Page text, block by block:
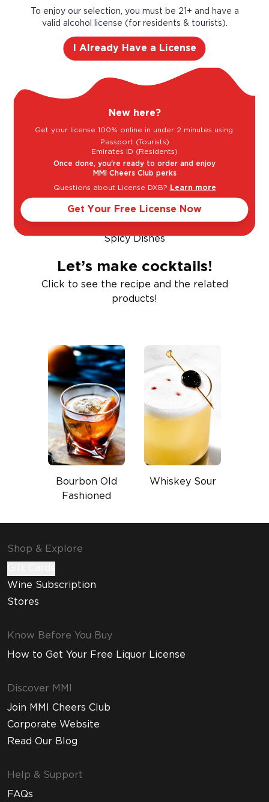
Goes well with
Beef Poultry
Spicy Dishes
Let’s make cocktails!
Click to see the recipe and the related
products!
Bourbon Old
Fashioned
Whiskey Sour
Shop & Explore
Wine Subscription
Stores
Know Before You Buy
How to Get Your Free Liquor License
Discover MMI
Join MMI Cheers Club
Corporate Website
Read Our Blog
Help & Support
FAQs
To enjoy our selection, you must be 21+ and have a
valid alcohol license (for residents & tourists).
I Already Have a License
New here?
Get your license 100% online in under 2 minutes using:
Passport (Tourists)
Emirates ID (Residents)
Once done, you're ready to order and enjoy
MMI Cheers Club perks
Questions about License DXB? Learn more
Get Your Free License Now